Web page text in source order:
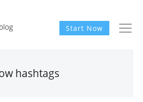
Start Now
hashtags